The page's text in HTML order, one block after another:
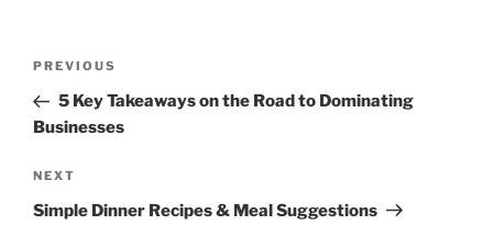
Previous
Post
PREVIOUS
5 Key Takeaways on the Road to Dominating
Businesses
Next
Post
NEXT
Simple Dinner Recipes & Meal Suggestions